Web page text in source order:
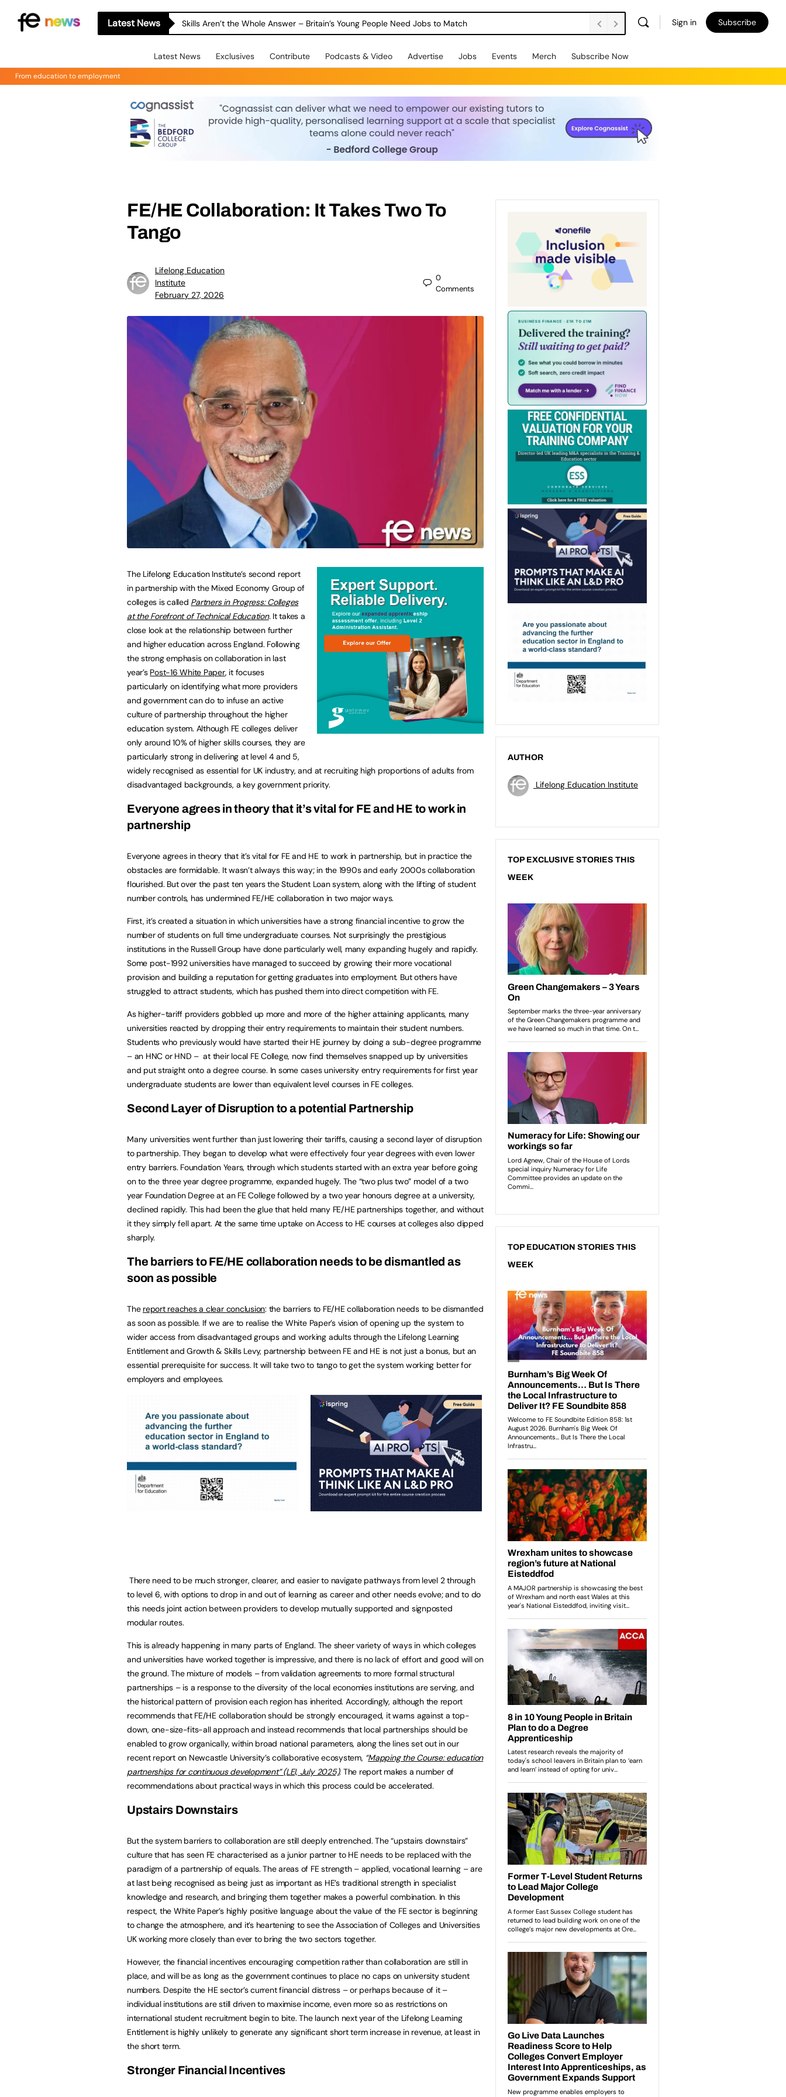
Latest News Skills Aren’t the Whole Answer – Britain’s Young People Need Jobs to Match Sign in Subscribe
Latest News Exclusives Contribute Podcasts & Video Advertise Jobs Events Merch Subscribe Now
From education to employment
FE/HE Collaboration: It Takes Two To
Tango
Lifelong Education
Institute
February 27, 2026
0
Comments
The Lifelong Education Institute’s second report
in partnership with the Mixed Economy Group of
colleges is called Partners in Progress: Colleges
at the Forefront of Technical Education. It takes a
close look at the relationship between further
and higher education across England. Following
the strong emphasis on collaboration in last
year’s Post-16 White Paper, it focuses
particularly on identifying what more providers
and government can do to infuse an active
culture of partnership throughout the higher
education system. Although FE colleges deliver
only around 10% of higher skills courses, they are
particularly strong in delivering at level 4 and 5,
widely recognised as essential for UK industry, and at recruiting high proportions of adults from
disadvantaged backgrounds, a key government priority.
Everyone agrees in theory that it’s vital for FE and HE to work in
partnership
Everyone agrees in theory that it’s vital for FE and HE to work in partnership, but in practice the
obstacles are formidable. It wasn’t always this way; in the 1990s and early 2000s collaboration
flourished. But over the past ten years the Student Loan system, along with the lifting of student
number controls, has undermined FE/HE collaboration in two major ways.
First, it’s created a situation in which universities have a strong financial incentive to grow the
number of students on full time undergraduate courses. Not surprisingly the prestigious
institutions in the Russell Group have done particularly well, many expanding hugely and rapidly.
Some post-1992 universities have managed to succeed by growing their more vocational
provision and building a reputation for getting graduates into employment. But others have
struggled to attract students, which has pushed them into direct competition with FE.
As higher-tariff providers gobbled up more and more of the higher attaining applicants, many
universities reacted by dropping their entry requirements to maintain their student numbers.
Students who previously would have started their HE journey by doing a sub-degree programme
– an HNC or HND – at their local FE College, now find themselves snapped up by universities
and put straight onto a degree course. In some cases university entry requirements for first year
undergraduate students are lower than equivalent level courses in FE colleges.
Second Layer of Disruption to a potential Partnership
Many universities went further than just lowering their tariffs, causing a second layer of disruption
to partnership. They began to develop what were effectively four year degrees with even lower
entry barriers. Foundation Years, through which students started with an extra year before going
on to the three year degree programme, expanded hugely. The “two plus two” model of a two
year Foundation Degree at an FE College followed by a two year honours degree at a university,
declined rapidly. This had been the glue that held many FE/HE partnerships together, and without
it they simply fell apart. At the same time uptake on Access to HE courses at colleges also dipped
sharply.
The barriers to FE/HE collaboration needs to be dismantled as
soon as possible
The report reaches a clear conclusion: the barriers to FE/HE collaboration needs to be dismantled
as soon as possible. If we are to realise the White Paper’s vision of opening up the system to
wider access from disadvantaged groups and working adults through the Lifelong Learning
Entitlement and Growth & Skills Levy, partnership between FE and HE is not just a bonus, but an
essential prerequisite for success. It will take two to tango to get the system working better for
employers and employees.
There need to be much stronger, clearer, and easier to navigate pathways from level 2 through
to level 6, with options to drop in and out of learning as career and other needs evolve; and to do
this needs joint action between providers to develop mutually supported and signposted
modular routes.
This is already happening in many parts of England. The sheer variety of ways in which colleges
and universities have worked together is impressive, and there is no lack of effort and good will on
the ground. The mixture of models – from validation agreements to more formal structural
partnerships – is a response to the diversity of the local economies institutions are serving, and
the historical pattern of provision each region has inherited. Accordingly, although the report
recommends that FE/HE collaboration should be strongly encouraged, it warns against a top-
down, one-size-fits-all approach and instead recommends that local partnerships should be
enabled to grow organically, within broad national parameters, along the lines set out in our
recent report on Newcastle University’s collaborative ecosystem, “Mapping the Course: education
partnerships for continuous development” (LEI, July 2025). The report makes a number of
recommendations about practical ways in which this process could be accelerated.
Upstairs Downstairs
But the system barriers to collaboration are still deeply entrenched. The “upstairs downstairs”
culture that has seen FE characterised as a junior partner to HE needs to be replaced with the
paradigm of a partnership of equals. The areas of FE strength – applied, vocational learning – are
at last being recognised as being just as important as HE’s traditional strength in specialist
knowledge and research, and bringing them together makes a powerful combination. In this
respect, the White Paper’s highly positive language about the value of the FE sector is beginning
to change the atmosphere, and it’s heartening to see the Association of Colleges and Universities
UK working more closely than ever to bring the two sectors together.
However, the financial incentives encouraging competition rather than collaboration are still in
place, and will be as long as the government continues to place no caps on university student
numbers. Despite the HE sector’s current financial distress – or perhaps because of it –
individual institutions are still driven to maximise income, even more so as restrictions on
international student recruitment begin to bite. The launch next year of the Lifelong Learning
Entitlement is highly unlikely to generate any significant short term increase in revenue, at least in
the short term.
Stronger Financial Incentives
AUTHOR
Lifelong Education Institute
TOP EXCLUSIVE STORIES THIS
WEEK
TOP EDUCATION STORIES THIS
WEEK